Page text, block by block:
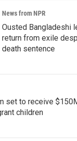
News from NPR
Ousted Bangladeshi
return from exile
death sentence
set to receive
children